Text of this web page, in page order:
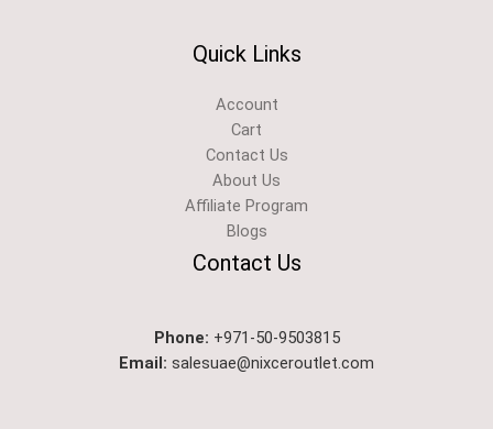
Quick Links
Account
Cart
Contact Us
About Us
Affiliate Program
Blogs
Contact Us
Phone: +971-50-9503815
Email: salesuae@nixceroutlet.com